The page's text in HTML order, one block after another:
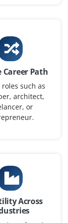
scalable AI
alignment
security,
Career Path
roles such as
architect,
or
Across